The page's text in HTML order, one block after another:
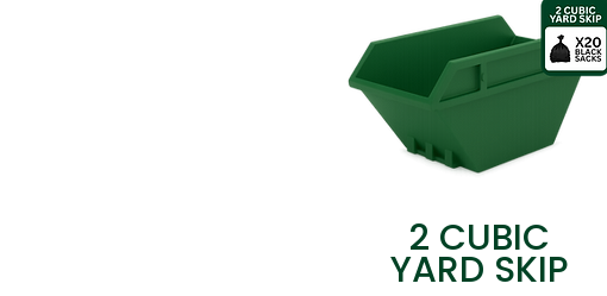
2 CUBIC
YARD SKIP